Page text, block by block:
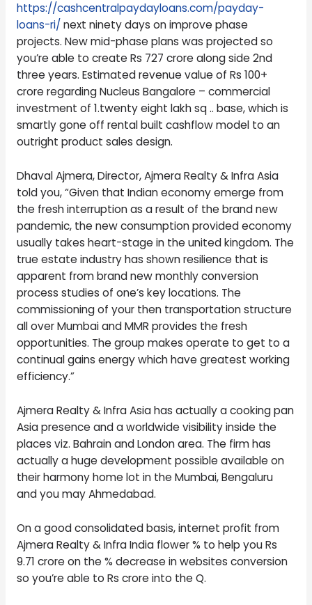
https://cashcentralpaydayloans.com/payday-
loans-ri/ next ninety days on improve phase
projects. New mid-phase plans was projected so
you’re able to create Rs 727 crore along side 2nd
three years. Estimated revenue value of Rs 100+
crore regarding Nucleus Bangalore – commercial
investment of 1.twenty eight lakh sq .. base, which is
smartly gone off rental built cashflow model to an
outright product sales design.
Dhaval Ajmera, Director, Ajmera Realty & Infra Asia
told you, “Given that Indian economy emerge from
the fresh interruption as a result of the brand new
pandemic, the new consumption provided economy
usually takes heart-stage in the united kingdom. The
true estate industry has shown resilience that is
apparent from brand new monthly conversion
process studies of one’s key locations. The
commissioning of your then transportation structure
all over Mumbai and MMR provides the fresh
opportunities. The group makes operate to get to a
continual gains energy which have greatest working
efficiency.”
Ajmera Realty & Infra Asia has actually a cooking pan
Asia presence and a worldwide visibility inside the
places viz. Bahrain and London area. The firm has
actually a huge development possible available on
their harmony home lot in the Mumbai, Bengaluru
and you may Ahmedabad.
On a good consolidated basis, internet profit from
Ajmera Realty & Infra India flower % to help you Rs
9.71 crore on the % decrease in websites conversion
so you’re able to Rs crore into the Q.